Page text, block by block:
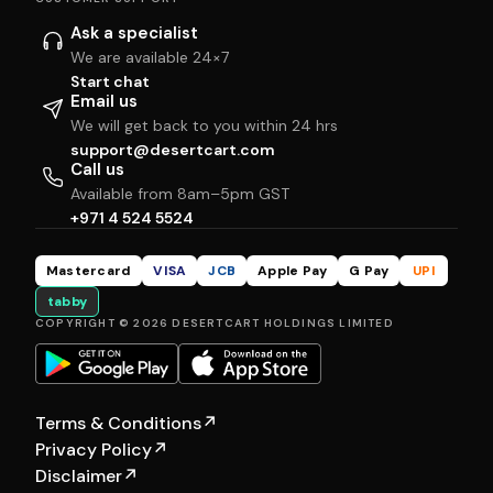
Ask a specialist
We are available 24×7
Start chat
Email us
We will get back to you within 24 hrs
support@desertcart.com
Call us
Available from 8am–5pm GST
+971 4 524 5524
Mastercard VISA JCB Apple Pay G Pay
UPI
tabby
COPYRIGHT © 2026 DESERTCART HOLDINGS LIMITED
Terms & Conditions↗
Privacy Policy↗
Disclaimer↗